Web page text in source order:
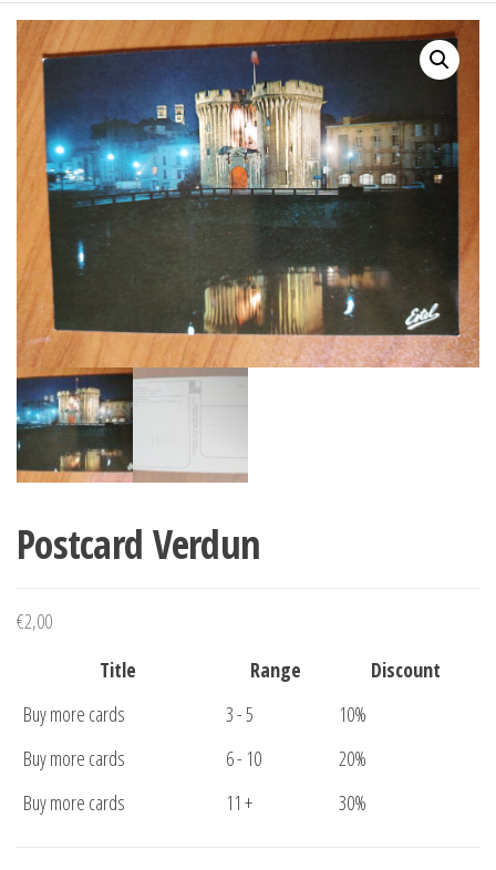
Postcard Verdun
€2,00
Title
Range
Discount
Buy more cards
3 - 5
10%
Buy more cards
6 - 10
20%
Buy more cards
11 + 30%